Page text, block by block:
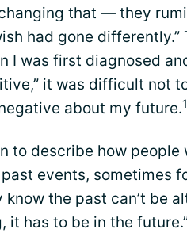
that — they
had gone differently.”
I was first diagnosed
it was difficult not
about my future.1
to describe how people
events, sometimes
the past can’t be
it has to be in the